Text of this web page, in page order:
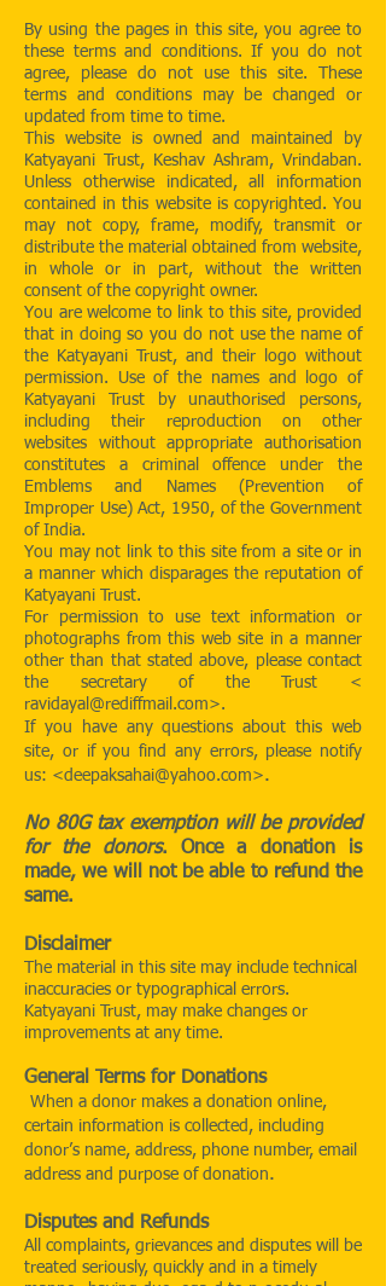
By using the pages in this site, you agree to
these terms and conditions. If you do not
agree, please do not use this site. These
terms and conditions may be changed or
updated from time to time.
This website is owned and maintained by
Katyayani Trust, Keshav Ashram, Vrindaban.
Unless otherwise indicated, all information
contained in this website is copyrighted. You
may not copy, frame, modify, transmit or
distribute the material obtained from website,
in whole or in part, without the written
consent of the copyright owner.
You are welcome to link to this site, provided
that in doing so you do not use the name of
the Katyayani Trust, and their logo without
permission. Use of the names and logo of
Katyayani Trust by unauthorised persons,
including their reproduction on other
websites without appropriate authorisation
constitutes a criminal offence under the
Emblems and Names (Prevention of
Improper Use) Act, 1950, of the Government
of India.
You may not link to this site from a site or in
a manner which disparages the reputation of
Katyayani Trust.
For permission to use text information or
photographs from this web site in a manner
other than that stated above, please contact
the secretary of the Trust <
ravidayal@rediffmail.com>.
If you have any questions about this web
site, or if you find any errors, please notify
us: <deepaksahai@yahoo.com>.
No 80G tax exemption will be provided
for the donors. Once a donation is
made, we will not be able to refund the
same.
Disclaimer
The material in this site may include technical
inaccuracies or typographical errors.
Katyayani Trust, may make changes or
improvements at any time.
General Terms for Donations
When a donor makes a donation online,
certain information is collected, including
donor’s name, address, phone number, email
address and purpose of donation.
Disputes and Refunds
All complaints, grievances and disputes will be
treated seriously, quickly and in a timely